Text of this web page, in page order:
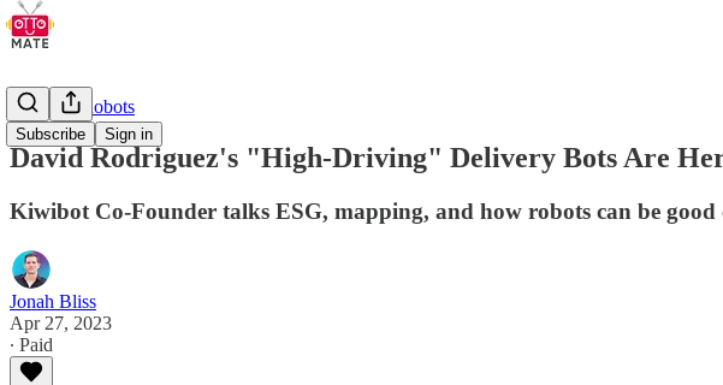
Subscribe Sign in
Delivery Robots
David Rodriguez's "High-Driving" Delivery Bots Are
Kiwibot Co-Founder talks ESG, mapping, and how robots can be good
Jonah Bliss
Apr 27, 2023
∙ Paid